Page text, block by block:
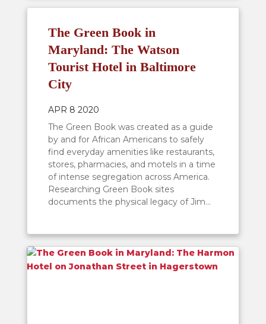
The Green Book in
Maryland: The Watson
Tourist Hotel in Baltimore
City
APR 8 2020
The Green Book was created as a guide
by and for African Americans to safely
find everyday amenities like restaurants,
stores, pharmacies, and motels in a time
of intense segregation across America.
Researching Green Book sites
documents the physical legacy of Jim...